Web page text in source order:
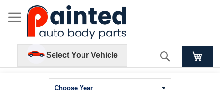
Select Your Vehicle Search